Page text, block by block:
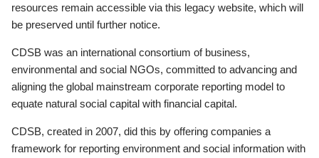
resources remain accessible via this legacy website, which will
be preserved until further notice.
CDSB was an international consortium of business,
environmental and social NGOs, committed to advancing and
aligning the global mainstream corporate reporting model to
equate natural social capital with financial capital.
CDSB, created in 2007, did this by offering companies a
framework for reporting environment and social information with